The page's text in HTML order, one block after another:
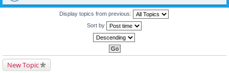
Display topics from previous:
Sort by
New Topic